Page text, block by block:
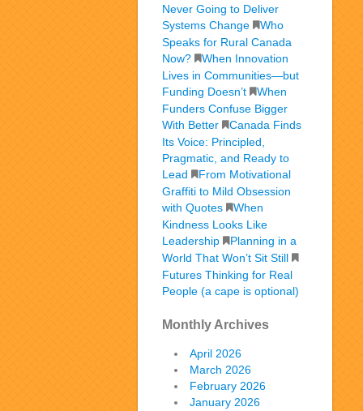
Never Going to Deliver
Systems Change
Who
Speaks for Rural Canada
Now?
When Innovation
Lives in Communities—but
Funding Doesn’t
When
Funders Confuse Bigger
With Better
Canada Finds
Its Voice: Principled,
Pragmatic, and Ready to
Lead
From Motivational
Graffiti to Mild Obsession
with Quotes
When
Kindness Looks Like
Leadership
Planning in a
World That Won’t Sit Still
Futures Thinking for Real
People (a cape is optional)
Monthly Archives
April 2026
March 2026
February 2026
January 2026